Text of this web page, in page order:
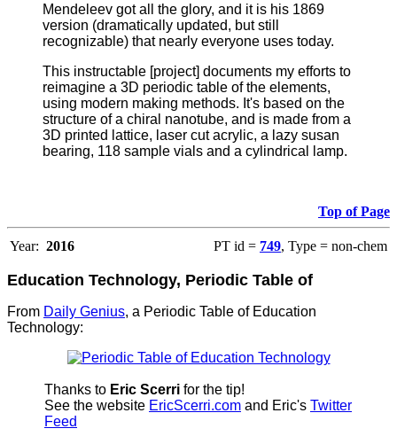
Mendeleev got all the glory, and it is his 1869
version (dramatically updated, but still
recognizable) that nearly everyone uses today.
This instructable [project] documents my efforts to
reimagine a 3D periodic table of the elements,
using modern making methods. It's based on the
structure of a chiral nanotube, and is made from a
3D printed lattice, laser cut acrylic, a lazy susan
bearing, 118 sample vials and a cylindrical lamp.
Top of Page
Year: 2016 PT id = 749, Type = non-chem
Education Technology, Periodic Table of
From Daily Genius, a Periodic Table of Education
Technology:
Thanks to Eric Scerri for the tip!
See the website EricScerri.com and Eric's Twitter
Feed